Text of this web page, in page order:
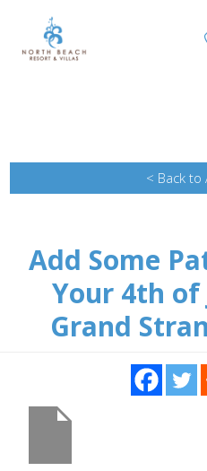
< Back to
Add Some
Your 4th of
Grand